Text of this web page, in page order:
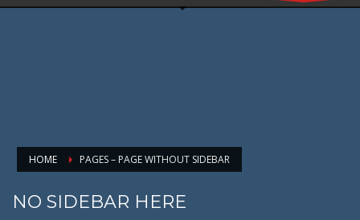
HOME PAGES – PAGE WITHOUT SIDEBAR
NO SIDEBAR HERE